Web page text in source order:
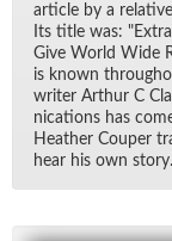
ar­ti­cle by a
Its ti­tle was:
Give World Wide
is known
writer Arthur C
ni­ca­tions has
Heather Couper
hear his own story.